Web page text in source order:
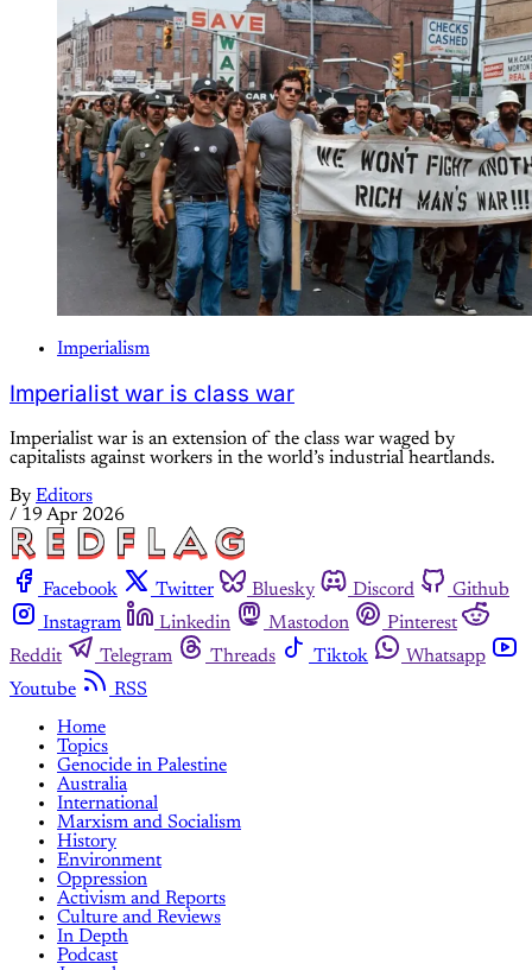
Imperialism
Imperialist war is class war
Imperialist war is an extension of the class war waged by
capitalists against workers in the world’s industrial heartlands.
By Editors
/ 19 Apr 2026
Facebook Twitter Bluesky Discord
Github
Instagram
Linkedin Mastodon
Pinterest
Reddit
Telegram Threads Tiktok
Whatsapp
Youtube
RSS
Home
Topics
Genocide in Palestine
Australia
International
Marxism and Socialism
History
Environment
Oppression
Activism and Reports
Culture and Reviews
In Depth
Podcast